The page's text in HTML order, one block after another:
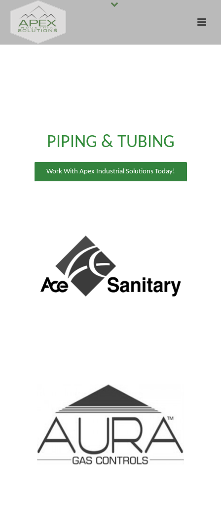
PIPING & TUBING
Work With Apex Industrial Solutions Today!